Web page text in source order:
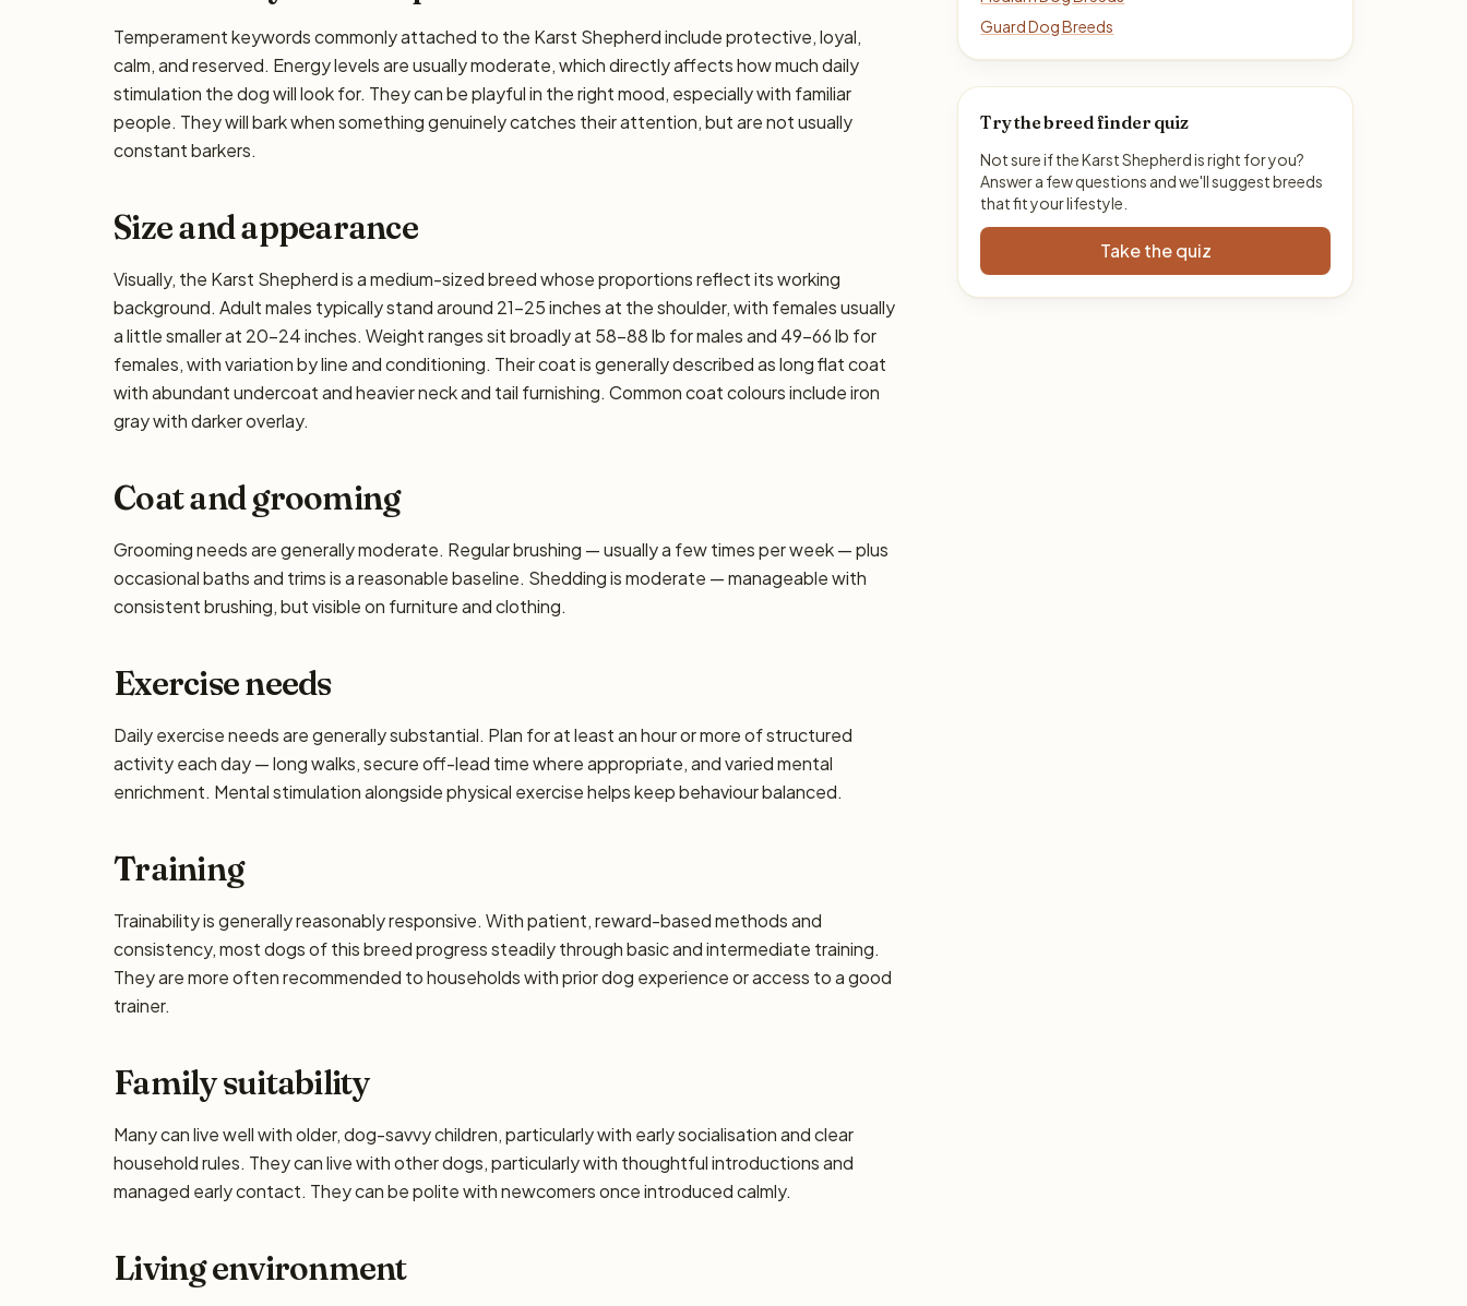
Temperament keywords commonly attached to the Karst Shepherd include protective, loyal,
calm, and reserved. Energy levels are usually moderate, which directly affects how much daily
stimulation the dog will look for. They can be playful in the right mood, especially with familiar
people. They will bark when something genuinely catches their attention, but are not usually
constant barkers.
Size and appearance
Visually, the Karst Shepherd is a medium-sized breed whose proportions reflect its working
background. Adult males typically stand around 21–25 inches at the shoulder, with females usually
a little smaller at 20–24 inches. Weight ranges sit broadly at 58–88 lb for males and 49–66 lb for
females, with variation by line and conditioning. Their coat is generally described as long flat coat
with abundant undercoat and heavier neck and tail furnishing. Common coat colours include iron
gray with darker overlay.
Coat and grooming
Grooming needs are generally moderate. Regular brushing — usually a few times per week — plus
occasional baths and trims is a reasonable baseline. Shedding is moderate — manageable with
consistent brushing, but visible on furniture and clothing.
Exercise needs
Daily exercise needs are generally substantial. Plan for at least an hour or more of structured
activity each day — long walks, secure off-lead time where appropriate, and varied mental
enrichment. Mental stimulation alongside physical exercise helps keep behaviour balanced.
Training
Trainability is generally reasonably responsive. With patient, reward-based methods and
consistency, most dogs of this breed progress steadily through basic and intermediate training.
They are more often recommended to households with prior dog experience or access to a good
trainer.
Family suitability
Many can live well with older, dog-savvy children, particularly with early socialisation and clear
household rules. They can live with other dogs, particularly with thoughtful introductions and
managed early contact. They can be polite with newcomers once introduced calmly.
Living environment
Guard Dog Breeds
Try the breed finder quiz
Not sure if the Karst Shepherd is right for you?
Answer a few questions and we'll suggest breeds
that fit your lifestyle.
Take the quiz